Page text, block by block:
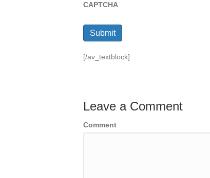
CAPTCHA
Submit
[/av_textblock]
Leave a Comment
Comment